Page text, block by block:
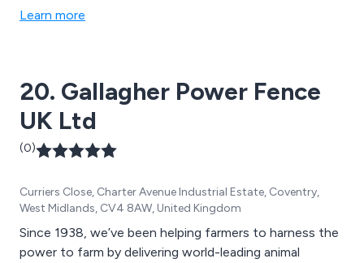
fencing products and workwear.
Learn more
20. Gallagher Power Fence
UK Ltd
(0)
Curriers Close, Charter Avenue Industrial Estate, Coventry,
West Midlands, CV4 8AW, United Kingdom
Since 1938, we’ve been helping farmers to harness the
power to farm by delivering world-leading animal